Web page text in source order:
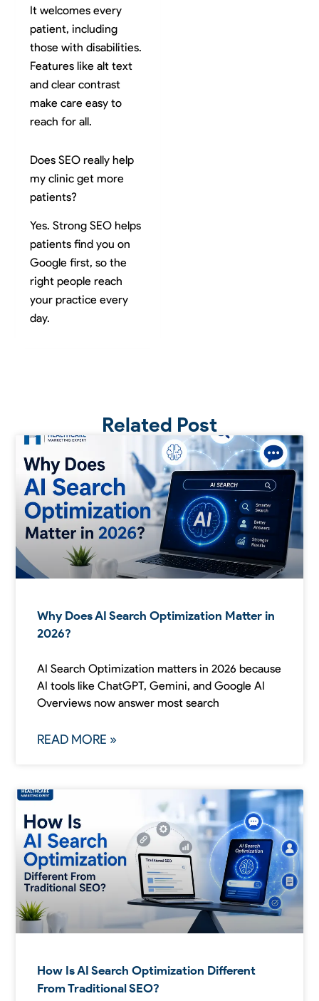
It welcomes every
patient, including
those with disabilities.
Features like alt text
and clear contrast
make care easy to
reach for all.
Does SEO really help
my clinic get more
patients?
Yes. Strong SEO helps
patients find you on
Google first, so the
right people reach
your practice every
day.
Related Post
Why Does AI Search Optimization Matter in
2026?
AI Search Optimization matters in 2026 because
AI tools like ChatGPT, Gemini, and Google AI
Overviews now answer most search
READ MORE »
How Is AI Search Optimization Different
From Traditional SEO?